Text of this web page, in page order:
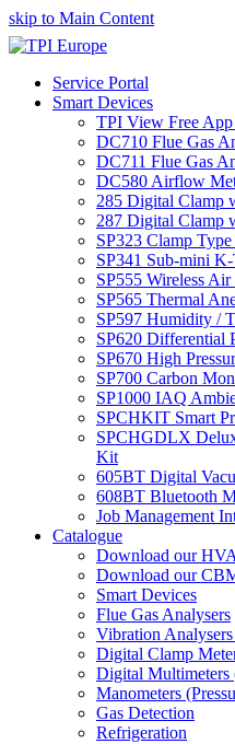
skip to Main Content
Service Portal
Smart Devices
TPI View Free
DC710 Flue Gas
DC711 Flue Gas
DC580 Airflow
285 Digital Clamp
287 Digital Clamp
SP323 Clamp
SP341 Sub-mini
SP555 Wireless
SP565 Thermal
SP597 Humidity /
SP620 Differential
SP670 High
SP700 Carbon
SP1000 IAQ
SPCHKIT Smart
SPCHGDLX
Kit
605BT Digital
608BT Bluetooth
Job Management
Catalogue
Download our
Download our
Smart Devices
Flue Gas Analysers
Vibration
Digital Clamp
Digital
Manometers
Gas Detection
Refrigeration